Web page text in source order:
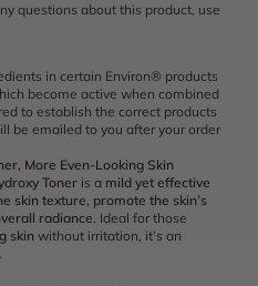
questions about this product, use
in certain Environ® products
become active when combined
to establish the correct products
be emailed to you after your order
More Even-Looking Skin
Toner is a mild yet effective
skin texture, promote the skin’s
radiance. Ideal for those
skin without irritation, it’s an